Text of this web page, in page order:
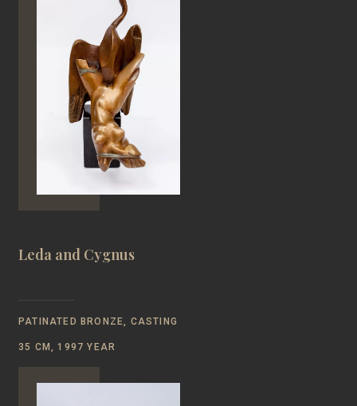
Leda and Cygnus
PATINATED BRONZE, CASTING
35 CM, 1997 YEAR